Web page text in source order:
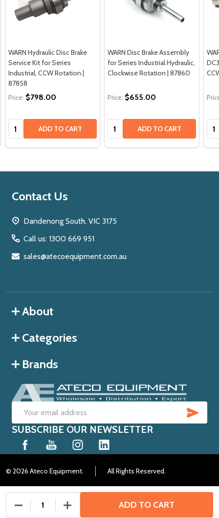
DECREASE QUANTITY OF UNDEFINED
INCREASE QUANTITY OF UNDEFINED
ADD TO CART
WARN Hydraulic Disc Brake
Service Kit for Series
Industrial, CCW Rotation |
87858
Price: $798.00
Quantity: ADD TO CART
WARN Disc Brake Assembly
for Series Industrial Hydraulic,
Clockwise Rotation | 87860
Price: $655.00
Quantity: ADD TO CART
Footer
Contact Us
Dandenong South, VIC 3175
Call us: 1300 669 951
sales@atecoequipment.com.au
About
Categories
Brands
Email
Address
SUBSCRIBE OUR NEWSLETTER
© 2026 Ateco Equipment. All Rights Reserved.